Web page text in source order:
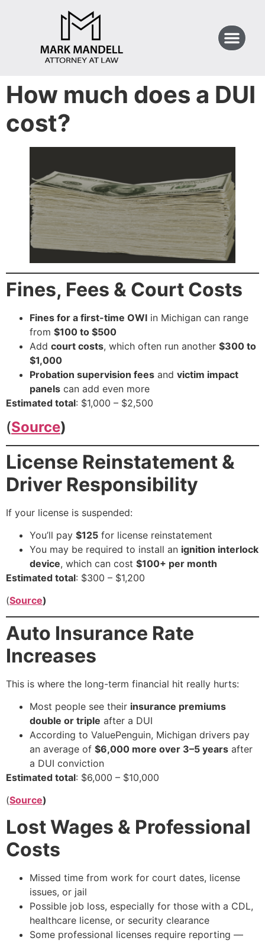
How much does a DUI
cost?
Fines, Fees & Court Costs
Fines for a first-time OWI in Michigan can range
from $100 to $500
Add court costs, which often run another $300 to
$1,000
Probation supervision fees and victim impact
panels can add even more
Estimated total: $1,000 – $2,500
(Source)
License Reinstatement &
Driver Responsibility
If your license is suspended:
You’ll pay $125 for license reinstatement
You may be required to install an ignition interlock
device, which can cost $100+ per month
Estimated total: $300 – $1,200
(Source)
Auto Insurance Rate
Increases
This is where the long-term financial hit really hurts:
Most people see their insurance premiums
double or triple after a DUI
According to ValuePenguin, Michigan drivers pay
an average of $6,000 more over 3–5 years after
a DUI conviction
Estimated total: $6,000 – $10,000
(Source)
Lost Wages & Professional
Costs
Missed time from work for court dates, license
issues, or jail
Possible job loss, especially for those with a CDL,
healthcare license, or security clearance
Some professional licenses require reporting —